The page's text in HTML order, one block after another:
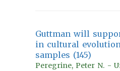
Guttman will
in cultural
samples (145)
Peregrine, Peter N. -